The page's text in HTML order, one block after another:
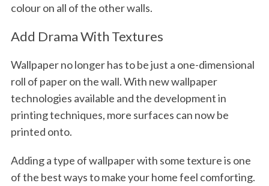
colour on all of the other walls.
Add Drama With Textures
Wallpaper no longer has to be just a one-dimensional
roll of paper on the wall. With new wallpaper
technologies available and the development in
printing techniques, more surfaces can now be
printed onto.
Adding a type of wallpaper with some texture is one
of the best ways to make your home feel comforting.